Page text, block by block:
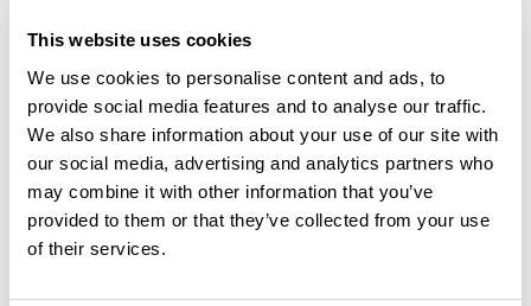
This website uses cookies
We use cookies to personalise content and ads, to
provide social media features and to analyse our traffic.
We also share information about your use of our site with
our social media, advertising and analytics partners who
may combine it with other information that you’ve
provided to them or that they’ve collected from your use
of their services.
it? Be the first to write a review!
Add review
Summary